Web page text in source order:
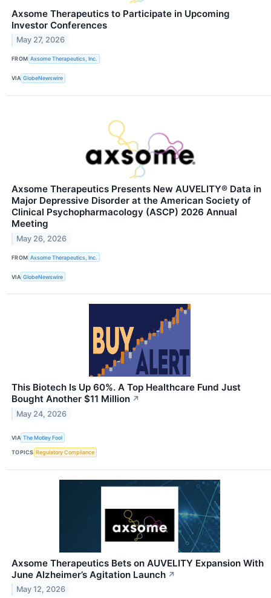
Axsome Therapeutics to Participate in Upcoming
Investor Conferences
May 27, 2026
FROM Axsome Therapeutics, Inc.
VIA GlobeNewswire
Axsome Therapeutics Presents New AUVELITY® Data in
Major Depressive Disorder at the American Society of
Clinical Psychopharmacology (ASCP) 2026 Annual
Meeting
May 26, 2026
FROM Axsome Therapeutics, Inc.
VIA GlobeNewswire
This Biotech Is Up 60%. A Top Healthcare Fund Just
Bought Another $11 Million ↗
May 24, 2026
VIA The Motley Fool
TOPICS Regulatory Compliance
Axsome Therapeutics Bets on AUVELITY Expansion With
June Alzheimer’s Agitation Launch ↗
May 12, 2026